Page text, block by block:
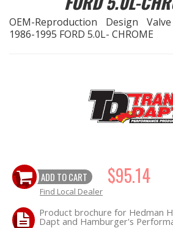
EXHAUST System
HEADER Components
IGNITION System
OEM-Reproduction Design
1986-1995 FORD 5.0L- CHROME
ADD TO CART $95.14
Find Local Dealer
Product brochure for Hedman
Dapt and Hamburger's